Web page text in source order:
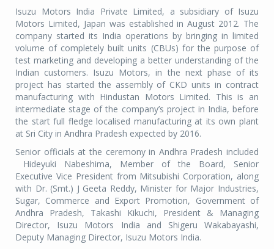
Isuzu Motors India Private Limited, a subsidiary of Isuzu
Motors Limited, Japan was established in August 2012. The
company started its India operations by bringing in limited
volume of completely built units (CBUs) for the purpose of
test marketing and developing a better understanding of the
Indian customers. Isuzu Motors, in the next phase of its
project has started the assembly of CKD units in contract
manufacturing with Hindustan Motors Limited. This is an
intermediate stage of the company’s project in India, before
the start full fledge localised manufacturing at its own plant
at Sri City in Andhra Pradesh expected by 2016.
Senior officials at the ceremony in Andhra Pradesh included
Hideyuki Nabeshima, Member of the Board, Senior
Executive Vice President from Mitsubishi Corporation, along
with Dr. (Smt.) J Geeta Reddy, Minister for Major Industries,
Sugar, Commerce and Export Promotion, Government of
Andhra Pradesh, Takashi Kikuchi, President & Managing
Director, Isuzu Motors India and Shigeru Wakabayashi,
Deputy Managing Director, Isuzu Motors India.